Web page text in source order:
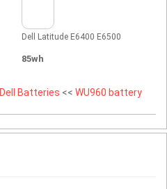
Dell Latitude E6400 E6500
85wh
Dell Batteries << WU960 battery